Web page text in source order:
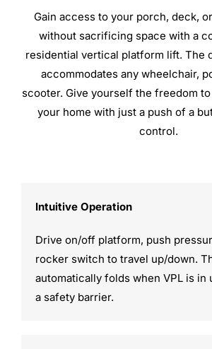
Gain access to your porch, deck,
without sacrificing space with a
residential vertical platform lift. The
accommodates any wheelchair,
scooter. Give yourself the freedom
your home with just a push of a
control.
Intuitive Operation
Drive on/off platform, push
rocker switch to travel up/down.
automatically folds when VPL is in
a safety barrier.